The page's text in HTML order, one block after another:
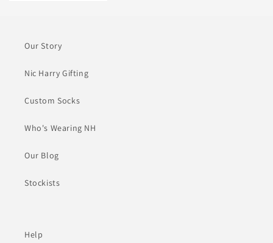
Our Story
Nic Harry Gifting
Custom Socks
Who's Wearing NH
Our Blog
Stockists
Help